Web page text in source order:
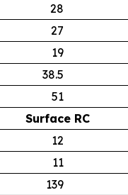
28
27
19
38.5
51
Surface RC
12
11
139